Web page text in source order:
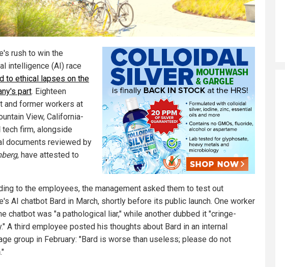
rush to win the
intelligence (AI) race
to ethical lapses on the
part. Eighteen
and former workers at
View, California-
tech firm, alongside
documents reviewed by
, have attested to
to the employees, the management asked them to test out
AI chatbot Bard in March, shortly before its public launch. One worker
chatbot was "a pathological liar," while another dubbed it "cringe-
A third employee posted his thoughts about Bard in an internal
group in February: "Bard is worse than useless; please do not